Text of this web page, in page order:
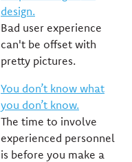
design.
Bad user experience
can't be offset with
pretty pictures.
You don’t know what
you don’t know.
The time to involve
experienced personnel
is before you make a